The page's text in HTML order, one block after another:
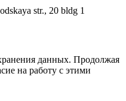
str., 20 bldg 1
данных. Продолжая
на работу с этими